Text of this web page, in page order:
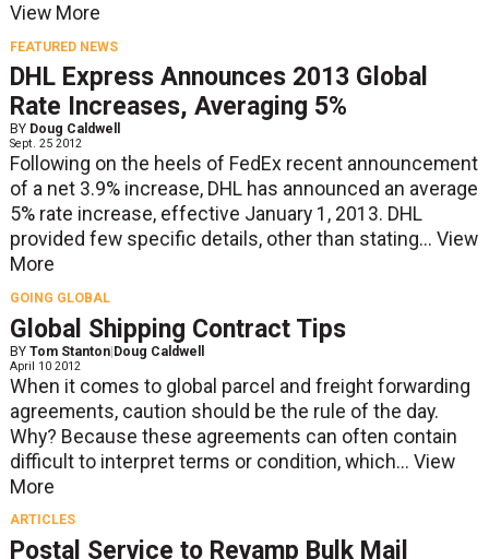
View More
FEATURED NEWS
DHL Express Announces 2013 Global
Rate Increases, Averaging 5%
BY Doug Caldwell
Sept. 25 2012
Following on the heels of FedEx recent announcement
of a net 3.9% increase, DHL has announced an average
5% rate increase, effective January 1, 2013. DHL
provided few specific details, other than stating... View
More
GOING GLOBAL
Global Shipping Contract Tips
BY Tom Stanton|Doug Caldwell
April 10 2012
When it comes to global parcel and freight forwarding
agreements, caution should be the rule of the day.
Why? Because these agreements can often contain
difficult to interpret terms or condition, which... View
More
ARTICLES
Postal Service to Revamp Bulk Mail